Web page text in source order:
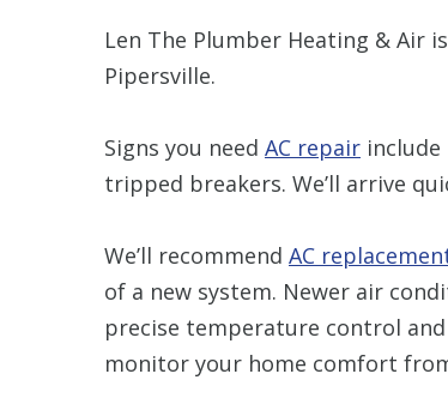
Len The Plumber Heating & Air
Pipersville.
Signs you need AC repair
tripped breakers. We’ll arrive
We’ll recommend AC
of a new system. Newer air
precise temperature control
monitor your home comfort